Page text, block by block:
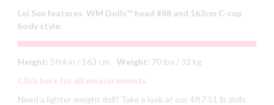
Lei Sun features WM Dolls™ head #88 and 163cm C-cup
body style.
Height: 5ft4 in / 163 cm Weight: 70 lbs / 32 kg
Click here for all measurements.
Need a lighter weight doll? Take a look at our 4ft7 51 lb dolls